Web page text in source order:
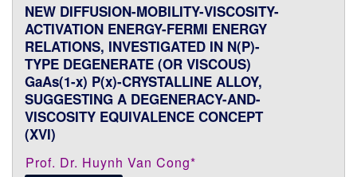
NEW DIFFUSION-MOBILITY-VISCOSITY-
ACTIVATION ENERGY-FERMI ENERGY
RELATIONS, INVESTIGATED IN N(P)-
TYPE DEGENERATE (OR VISCOUS)
GaAs(1-x) P(x)-CRYSTALLINE ALLOY,
SUGGESTING A DEGENERACY-AND-
VISCOSITY EQUIVALENCE CONCEPT
(XVI)
Prof. Dr. Huynh Van Cong*